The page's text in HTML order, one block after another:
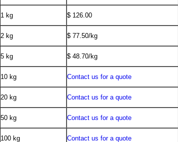
1 kg $ 126.00
2 kg $ 77.50/kg
5 kg $ 48.70/kg
10 kg Contact us for a quote
20 kg Contact us for a quote
50 kg Contact us for a quote
100 kg Contact us for a quote